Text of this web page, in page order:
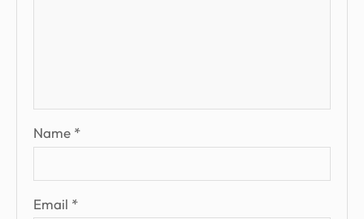
Name *
Email *